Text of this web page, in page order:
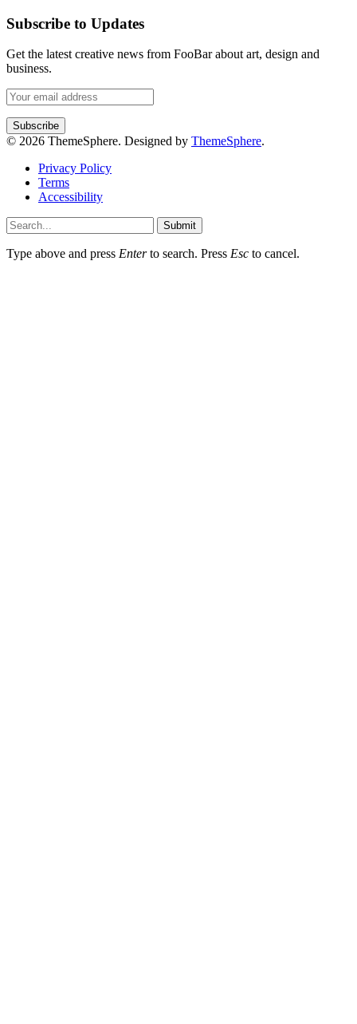
Subscribe to Updates
Get the latest creative news from FooBar about art, design and
business.
© 2026 ThemeSphere. Designed by ThemeSphere.
Privacy Policy
Terms
Accessibility
Submit
Type above and press Enterto search. Press Esc to cancel.